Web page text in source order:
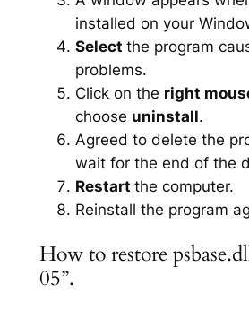
installed on your
Select the program
problems.
Click on the right
choose uninstall.
Agreed to delete the
wait for the end of the
Restart the computer.
Reinstall the program
How to restore
05”.